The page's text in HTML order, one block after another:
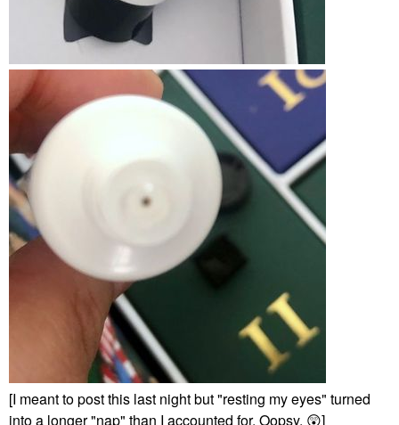
[I meant to post this last night but "resting my eyes" turned
into a longer "nap" than I accounted for. Oopsy. 😲]